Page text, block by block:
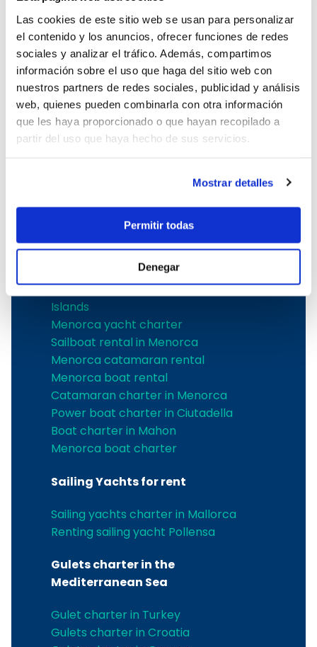
Las cookies de este sitio web se usan para personalizar
el contenido y los anuncios, ofrecer funciones de redes
sociales y analizar el tráfico. Además, compartimos
información sobre el uso que haga del sitio web con
nuestros partners de redes sociales, publicidad y análisis
web, quienes pueden combinarla con otra información
que les haya proporcionado o que hayan recopilado a
partir del uso que haya hecho de sus servicios.
Mostrar detalles
Permitir todas
Denegar
Fairline yacht charter in Mallorca
Ferrretti yacht charter in Mallorca
Boat rental in the Balearic Islands
Boat rental in the Balearic Islands
Ibiza boat rental
Boat rental Mallorca
To rent a boat in Mallorca
Mallorca boat rental
Sailing yachts rental in the Balearic
Islands
Menorca yacht charter
Sailboat rental in Menorca
Menorca catamaran rental
Menorca boat rental
Catamaran charter in Menorca
Power boat charter in Ciutadella
Boat charter in Mahon
Menorca boat charter
Sailing Yachts for rent
Sailing yachts charter in Mallorca
Renting sailing yacht Pollensa
Gulets charter in the
Mediterranean Sea
Gulet charter in Turkey
Gulets charter in Croatia